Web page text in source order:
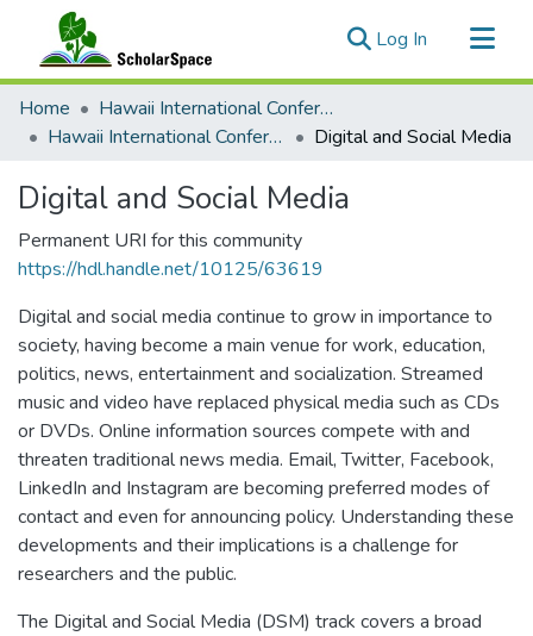
Log In (current)
Communities & Collections
All of ScholarSpace
Home
Hawaii International Conference on System Sciences (HICSS)
Hawaii International Conference on System Sciences 2020
Digital and Social Media
Digital and Social Media
Permanent URI for this community
https://hdl.handle.net/10125/63619
Digital and social media continue to grow in importance to
society, having become a main venue for work, education,
politics, news, entertainment and socialization. Streamed
music and video have replaced physical media such as CDs
or DVDs. Online information sources compete with and
threaten traditional news media. Email, Twitter, Facebook,
LinkedIn and Instagram are becoming preferred modes of
contact and even for announcing policy. Understanding these
developments and their implications is a challenge for
researchers and the public.
The Digital and Social Media (DSM) track covers a broad